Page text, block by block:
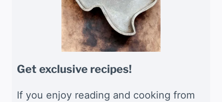
Get exclusive recipes!
If you enjoy reading and cooking from